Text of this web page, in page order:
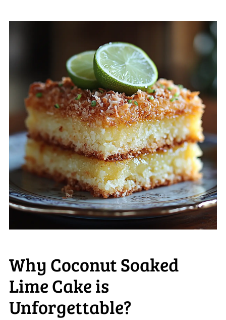
Why Coconut Soaked
Lime Cake is
Unforgettable?